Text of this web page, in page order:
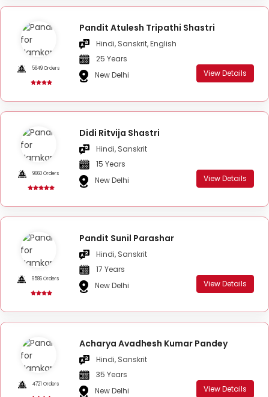
5649 Orders
Pandit Atulesh Tripathi Shastri
Hindi, Sanskrit, English
25 Years
New Delhi
View Details
9660 Orders
Didi Ritvija Shastri
Hindi, Sanskrit
15 Years
New Delhi
View Details
9586 Orders
Pandit Sunil Parashar
Hindi, Sanskrit
17 Years
New Delhi
View Details
4721 Orders
Acharya Avadhesh Kumar Pandey
Hindi, Sanskrit
35 Years
New Delhi
View Details